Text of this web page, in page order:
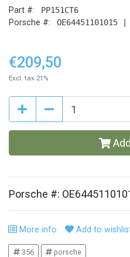
Part #: PP151CT6
Porsche #: OE64451101015
€209,50
Excl. tax 21%
Porsche #:
More info Add to
356 porsche